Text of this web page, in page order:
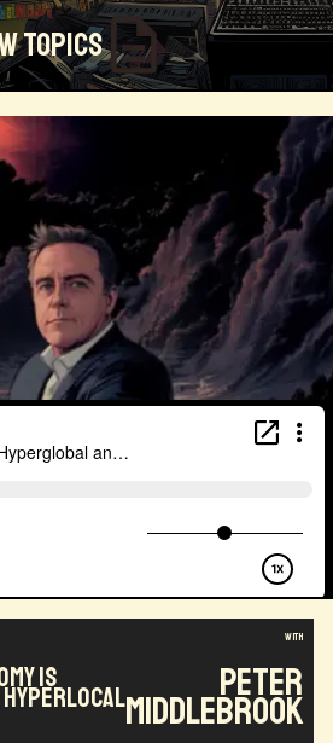
Topics
Community
Online Community
Cyber Crime
Marketing
Blockchain
Regenerative
Online
Mass Media
Entrepreneur
Futurisim
Manufacturing
Cognitive
Cyber Security
Food
Author
Digital Identity
Decentralized AI
Central Banking
is
Hyperlocal
with
Peter
Middlebrook